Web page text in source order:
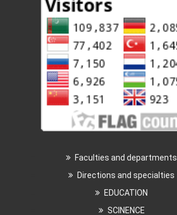
Faculties and departments
Directions and specialties
EDUCATION
SCINENCE